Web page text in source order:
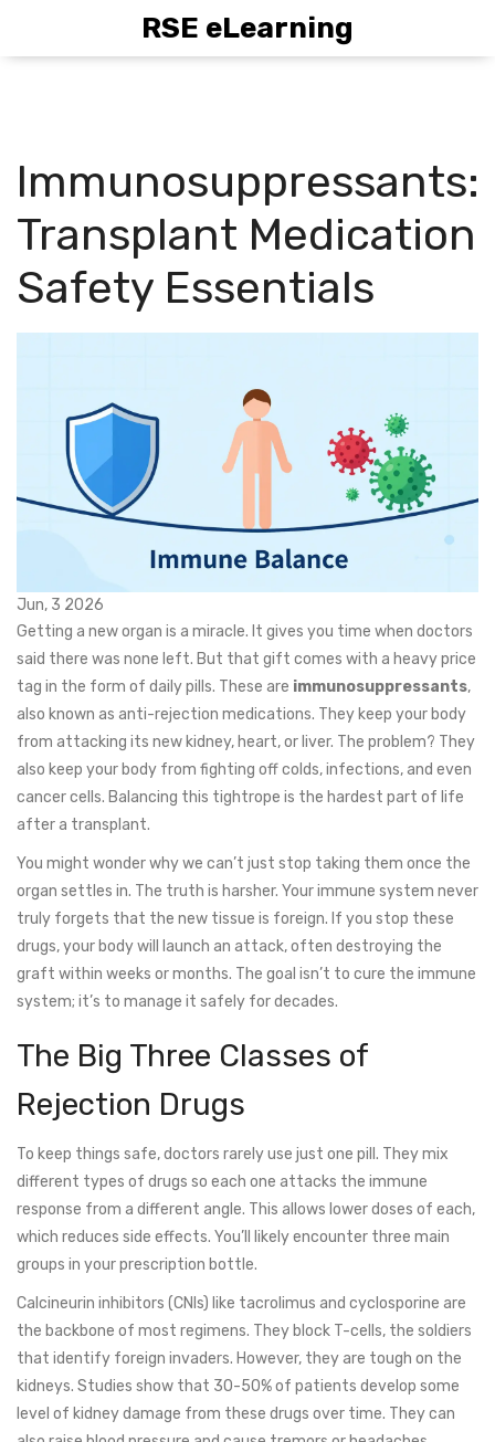
RSE eLearning
Immunosuppressants:
Transplant Medication
Safety Essentials
Jun, 3 2026
Getting a new organ is a miracle. It gives you time when doctors
said there was none left. But that gift comes with a heavy price
tag in the form of daily pills. These are immunosuppressants,
also known as anti-rejection medications. They keep your body
from attacking its new kidney, heart, or liver. The problem? They
also keep your body from fighting off colds, infections, and even
cancer cells. Balancing this tightrope is the hardest part of life
after a transplant.
You might wonder why we can’t just stop taking them once the
organ settles in. The truth is harsher. Your immune system never
truly forgets that the new tissue is foreign. If you stop these
drugs, your body will launch an attack, often destroying the
graft within weeks or months. The goal isn’t to cure the immune
system; it’s to manage it safely for decades.
The Big Three Classes of
Rejection Drugs
To keep things safe, doctors rarely use just one pill. They mix
different types of drugs so each one attacks the immune
response from a different angle. This allows lower doses of each,
which reduces side effects. You’ll likely encounter three main
groups in your prescription bottle.
Calcineurin inhibitors (CNIs) like tacrolimus and cyclosporine are
the backbone of most regimens. They block T-cells, the soldiers
that identify foreign invaders. However, they are tough on the
kidneys. Studies show that 30-50% of patients develop some
level of kidney damage from these drugs over time. They can